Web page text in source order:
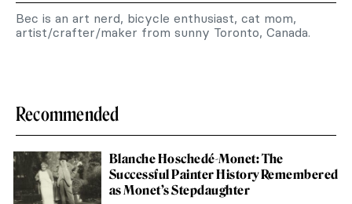
Bec is an art nerd, bicycle enthusiast, cat mom,
artist/crafter/maker from sunny Toronto, Canada.
Recommended
Blanche Hoschedé-Monet: The
Successful Painter History Remembered
as Monet’s Stepdaughter